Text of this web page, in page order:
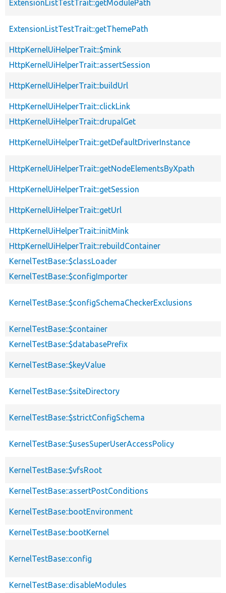
ExtensionListTestTrait::getModulePath
ExtensionListTestTrait::getThemePath
HttpKernelUiHelperTrait::$mink
HttpKernelUiHelperTrait::assertSession
HttpKernelUiHelperTrait::buildUrl
HttpKernelUiHelperTrait::clickLink
HttpKernelUiHelperTrait::drupalGet
HttpKernelUiHelperTrait::getDefaultDriverInstance
HttpKernelUiHelperTrait::getNodeElementsByXpath
HttpKernelUiHelperTrait::getSession
HttpKernelUiHelperTrait::getUrl
HttpKernelUiHelperTrait::initMink
HttpKernelUiHelperTrait::rebuildContainer
KernelTestBase::$classLoader
KernelTestBase::$configImporter
KernelTestBase::$configSchemaCheckerExclusions
KernelTestBase::$container
KernelTestBase::$databasePrefix
KernelTestBase::$keyValue
KernelTestBase::$siteDirectory
KernelTestBase::$strictConfigSchema
KernelTestBase::$usesSuperUserAccessPolicy
KernelTestBase::$vfsRoot
KernelTestBase::assertPostConditions
KernelTestBase::bootEnvironment
KernelTestBase::bootKernel
KernelTestBase::config
KernelTestBase::disableModules